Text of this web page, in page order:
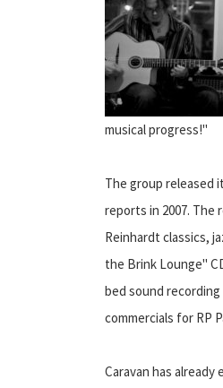
musical progress!"
The group released
reports in 2007. The
Reinhardt classics,
the Brink Lounge"
bed sound recording
commercials for RP
Caravan has